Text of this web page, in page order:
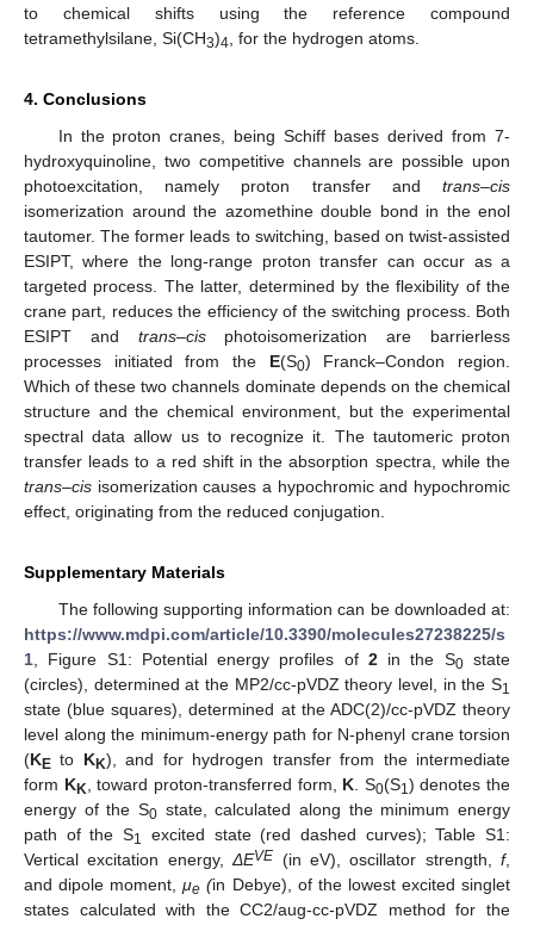
to chemical shifts using the reference compound
tetramethylsilane, Si(CH3)4 , for the hydrogen atoms.
4. Conclusions
In the proton cranes, being Schiff bases derived from 7-
hydroxyquinoline, two competitive channels are possible upon
photoexcitation, namely proton transfer and trans–cis
isomerization around the azomethine double bond in the enol
tautomer. The former leads to switching, based on twist-assisted
ESIPT, where the long-range proton transfer can occur as a
targeted process. The latter, determined by the flexibility of the
crane part, reduces the efficiency of the switching process. Both
ESIPT and trans–cisphotoisomerization are barrierless
processes initiated from the E(S0) Franck–Condon region.
Which of these two channels dominate depends on the chemical
structure and the chemical environment, but the experimental
spectral data allow us to recognize it. The tautomeric proton
transfer leads to a red shift in the absorption spectra, while the
trans–cis isomerization causes a hypochromic and hypochromic
effect, originating from the reduced conjugation.
Supplementary Materials
The following supporting information can be downloaded at:
https://www.mdpi.com/article/10.3390/molecules27238225/s
1 , Figure S1: Potential energy profiles of 2in the S0state
(circles), determined at the MP2/cc-pVDZ theory level, in the S1
state (blue squares), determined at the ADC(2)/cc-pVDZ theory
level along the minimum-energy path for N-phenyl crane torsion
(KE to KK), and for hydrogen transfer from the intermediate
form KK , toward proton-transferred form, K . S0(S1) denotes the
energy of the S0 state, calculated along the minimum energy
path of the S1
excited state (red dashed curves); Table S1:
Vertical excitation energy,ΔEVE (in eV), oscillator strength, f,
and dipole moment,μe (in Debye), of the lowest excited singlet
states calculated with the CC2/aug-cc-pVDZ method for the